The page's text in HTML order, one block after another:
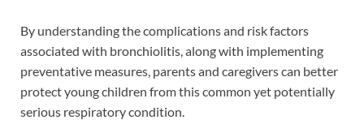
By understanding the complications and risk factors
associated with bronchiolitis, along with implementing
preventative measures, parents and caregivers can better
protect young children from this common yet potentially
serious respiratory condition.